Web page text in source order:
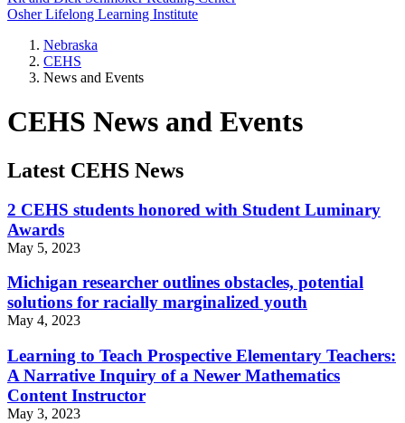
Osher Lifelong Learning Institute
Nebraska
CEHS
News and Events
CEHS News and Events
Latest CEHS News
2 CEHS students honored with Student Luminary
Awards
May 5, 2023
Michigan researcher outlines obstacles, potential
solutions for racially marginalized youth
May 4, 2023
Learning to Teach Prospective Elementary Teachers:
A Narrative Inquiry of a Newer Mathematics
Content Instructor
May 3, 2023